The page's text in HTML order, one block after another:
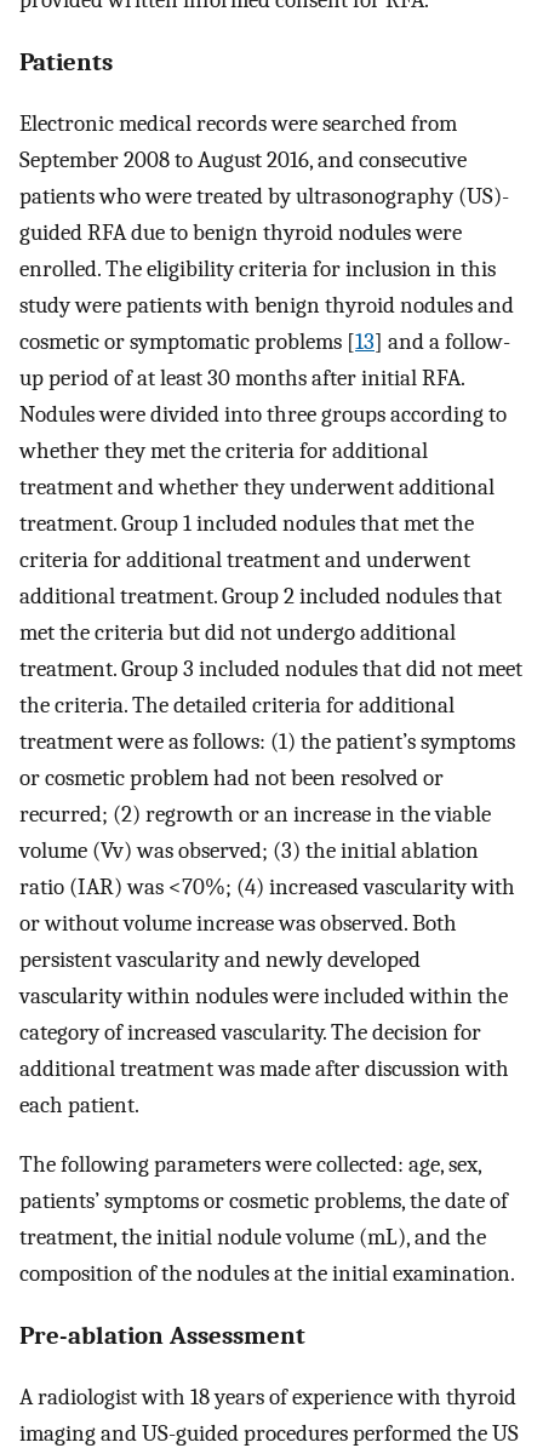
Patients
Electronic medical records were searched from
September 2008 to August 2016, and consecutive
patients who were treated by ultrasonography (US)-
guided RFA due to benign thyroid nodules were
enrolled. The eligibility criteria for inclusion in this
study were patients with benign thyroid nodules and
cosmetic or symptomatic problems [13] and a follow-
up period of at least 30 months after initial RFA.
Nodules were divided into three groups according to
whether they met the criteria for additional
treatment and whether they underwent additional
treatment. Group 1 included nodules that met the
criteria for additional treatment and underwent
additional treatment. Group 2 included nodules that
met the criteria but did not undergo additional
treatment. Group 3 included nodules that did not meet
the criteria. The detailed criteria for additional
treatment were as follows: (1) the patient’s symptoms
or cosmetic problem had not been resolved or
recurred; (2) regrowth or an increase in the viable
volume (Vv) was observed; (3) the initial ablation
ratio (IAR) was <70%; (4) increased vascularity with
or without volume increase was observed. Both
persistent vascularity and newly developed
vascularity within nodules were included within the
category of increased vascularity. The decision for
additional treatment was made after discussion with
each patient.
The following parameters were collected: age, sex,
patients’ symptoms or cosmetic problems, the date of
treatment, the initial nodule volume (mL), and the
composition of the nodules at the initial examination.
Pre-ablation Assessment
A radiologist with 18 years of experience with thyroid
imaging and US-guided procedures performed the US